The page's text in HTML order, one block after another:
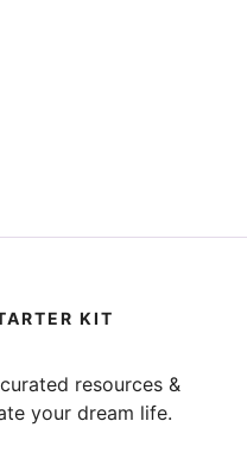
KIT
resources &
your dream life.